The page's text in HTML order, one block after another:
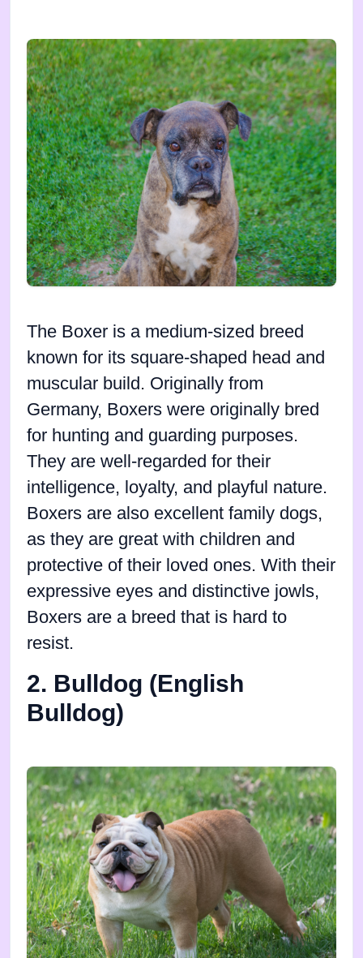
The Boxer is a medium-sized breed
known for its square-shaped head and
muscular build. Originally from
Germany, Boxers were originally bred
for hunting and guarding purposes.
They are well-regarded for their
intelligence, loyalty, and playful nature.
Boxers are also excellent family dogs,
as they are great with children and
protective of their loved ones. With their
expressive eyes and distinctive jowls,
Boxers are a breed that is hard to
resist.
2. Bulldog (English
Bulldog)